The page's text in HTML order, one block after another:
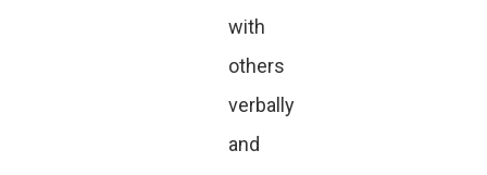
with
others
verbally
and